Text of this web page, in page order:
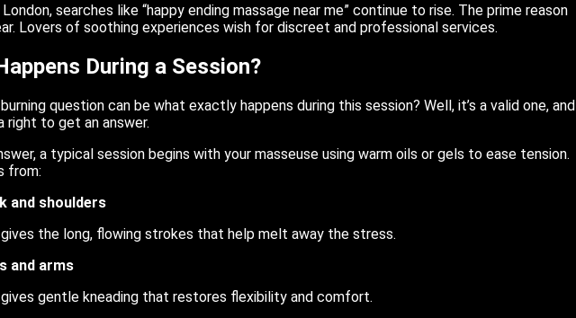
London, searches like “happy ending massage near me” continue to rise. The prime reason
Lovers of soothing experiences wish for discreet and professional services.
During a Session?
question can be what exactly happens during this session? Well, it’s a valid one, and
right to get an answer.
a typical session begins with your masseuse using warm oils or gels to ease tension.
from:
and shoulders
gives the long, flowing strokes that help melt away the stress.
and arms
gives gentle kneading that restores flexibility and comfort.